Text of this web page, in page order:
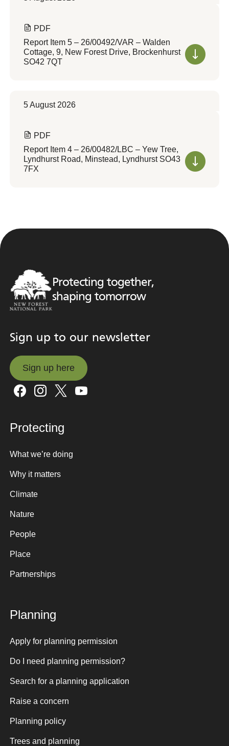
PDF
Report Item 5 – 26/00492/VAR – Walden
Cottage, 9, New Forest Drive, Brockenhurst
SO42 7QT
5 August 2026
PDF
Report Item 4 – 26/00482/LBC – Yew Tree,
Lyndhurst Road, Minstead, Lyndhurst SO43
7FX
Protecting together,
shaping tomorrow
Sign up to our newsletter
Sign up here
Sign up here
Protecting
What we’re doing
Why it matters
Climate
Nature
People
Place
Partnerships
Planning
Apply for planning permission
Do I need planning permission?
Search for a planning application
Raise a concern
Planning policy
Trees and planning